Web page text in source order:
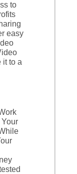
to
easy
it to a